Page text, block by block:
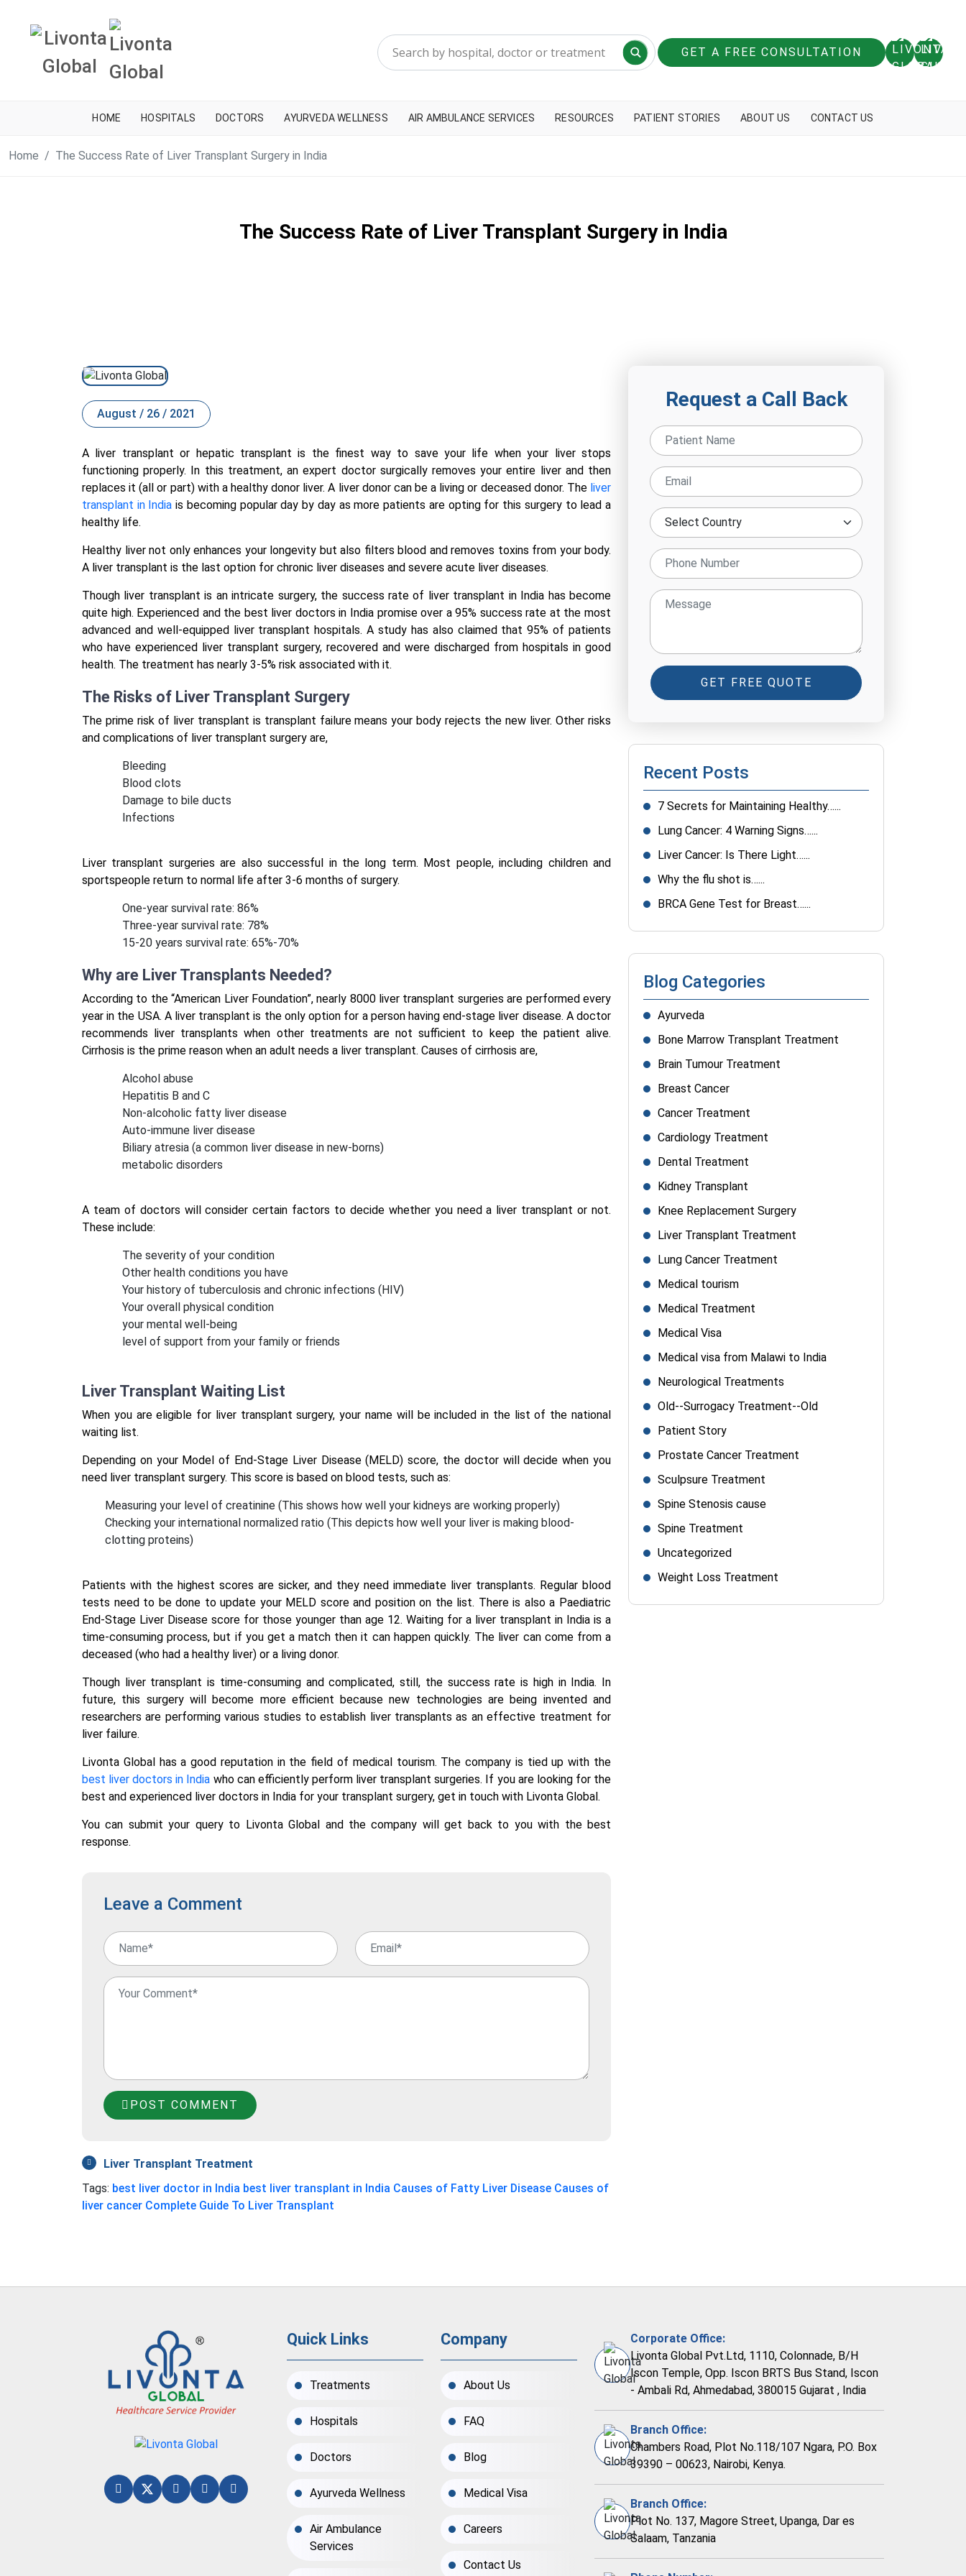
GET A FREE CONSULTATION
HOME HOSPITALS DOCTORS AYURVEDA WELLNESS AIR AMBULANCE SERVICES RESOURCES PATIENT STORIES ABOUT US CONTACT US
Home The Success Rate of Liver Transplant Surgery in India
The Success Rate of Liver Transplant Surgery in India
August / 26 / 2021
A liver transplant or hepatic transplant is the finest way to save your life when your liver stops
functioning properly. In this treatment, an expert doctor surgically removes your entire liver and then
replaces it (all or part) with a healthy donor liver. A liver donor can be a living or deceased donor. The liver
transplant in India is becoming popular day by day as more patients are opting for this surgery to lead a
healthy life.
Healthy liver not only enhances your longevity but also filters blood and removes toxins from your body.
A liver transplant is the last option for chronic liver diseases and severe acute liver diseases.
Though liver transplant is an intricate surgery, the success rate of liver transplant in India has become
quite high. Experienced and the best liver doctors in India promise over a 95% success rate at the most
advanced and well-equipped liver transplant hospitals. A study has also claimed that 95% of patients
who have experienced liver transplant surgery, recovered and were discharged from hospitals in good
health. The treatment has nearly 3-5% risk associated with it.
The Risks of Liver Transplant Surgery
The prime risk of liver transplant is transplant failure means your body rejects the new liver.Other risks
and complications of liver transplant surgery are,
Bleeding
Blood clots
Damage to bile ducts
Infections
Liver transplant surgeries are also successful in the long term. Most people, including children and
sportspeople return to normal life after 3-6 months of surgery.
One-year survival rate: 86%
Three-year survival rate: 78%
15-20 years survival rate: 65%-70%
Why are Liver Transplants Needed?
According to the “American Liver Foundation”, nearly 8000 liver transplant surgeries are performed every
year in the USA. A liver transplant is the only option for a person having end-stage liver disease. A doctor
recommends liver transplants when other treatments are not sufficient to keep the patient alive.
Cirrhosis is the prime reason when an adult needs a liver transplant. Causes of cirrhosis are,
Alcohol abuse
Hepatitis B and C
Non-alcoholic fatty liver disease
Auto-immune liver disease
Biliary atresia (a common liver disease in new-borns)
metabolic disorders
A team of doctors will consider certain factors to decide whether you need a liver transplant or not.
These include:
The severity of your condition
Other health conditions you have
Your history of tuberculosis and chronic infections (HIV)
Your overall physical condition
your mental well-being
level of support from your family or friends
Liver Transplant Waiting List
When you are eligible for liver transplant surgery, your name will be included in the list of the national
waiting list.
Depending on your Model of End-Stage Liver Disease (MELD) score, the doctor will decide when you
need liver transplant surgery. This score is based on blood tests, such as:
Measuring your level of creatinine (This shows how well your kidneys are working properly)
Checking your international normalized ratio (This depicts how well your liver is making blood-
clotting proteins)
Patients with the highest scores are sicker, and they need immediate liver transplants. Regular blood
tests need to be done to update your MELD score and position on the list. There is also a Paediatric
End-Stage Liver Disease score for those younger than age 12. Waiting for a liver transplant in India is a
time-consuming process, but if you get a match then it can happen quickly. The liver can come from a
deceased (who had a healthy liver) or a living donor.
Though liver transplant is time-consuming and complicated, still, the success rate is high in India. In
future, this surgery will become more efficient because new technologies are being invented and
researchers are performing various studies to establish liver transplants as an effective treatment for
liver failure.
Livonta Global has a good reputation in the field of medical tourism. The company is tied up with the
best liver doctors in India who can efficiently perform liver transplant surgeries. If you are looking for the
best and experienced liver doctors in India for your transplant surgery, get in touch with Livonta Global.
You can submit your query to Livonta Global and the company will get back to you with the best
response.
Leave a Comment
POST COMMENT
Liver Transplant Treatment
Tags: best liver doctor in India best liver transplant in India Causes of Fatty Liver Disease Causes of
liver cancer Complete Guide To Liver Transplant
Request a Call Back
GET FREE QUOTE
Recent Posts
7 Secrets for Maintaining Healthy…...
Lung Cancer: 4 Warning Signs…...
Liver Cancer: Is There Light…...
Why the flu shot is…...
BRCA Gene Test for Breast…...
Blog Categories
Ayurveda
Bone Marrow Transplant Treatment
Brain Tumour Treatment
Breast Cancer
Cancer Treatment
Cardiology Treatment
Dental Treatment
Kidney Transplant
Knee Replacement Surgery
Liver Transplant Treatment
Lung Cancer Treatment
Medical tourism
Medical Treatment
Medical Visa
Medical visa from Malawi to India
Neurological Treatments
Old--Surrogacy Treatment--Old
Patient Story
Prostate Cancer Treatment
Sculpsure Treatment
Spine Stenosis cause
Spine Treatment
Uncategorized
Weight Loss Treatment
Quick Links
Treatments
Hospitals
Doctors
Ayurveda Wellness
Air Ambulance
Services
Company
About Us
FAQ
Blog
Medical Visa
Careers
Contact Us
Corporate Office:
Livonta Global Pvt.Ltd, 1110, Colonnade, B/H
Iscon Temple, Opp. Iscon BRTS Bus Stand, Iscon
- Ambali Rd, Ahmedabad, 380015 Gujarat , India
Branch Office:
Chambers Road, Plot No.118/107 Ngara, P.O. Box
39390 – 00623, Nairobi, Kenya.
Branch Office:
Plot No. 137, Magore Street, Upanga, Dar es
Salaam, Tanzania